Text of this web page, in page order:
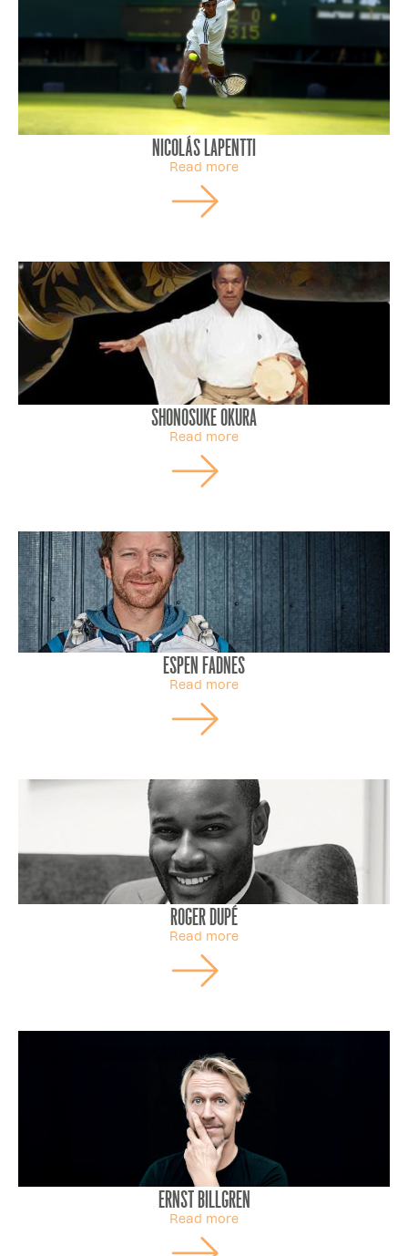
Nicolás Lapentti
Read more
Shonosuke Okura
Read more
Espen Fadnes
Read more
Roger Dupé
Read more
Ernst Billgren
Read more